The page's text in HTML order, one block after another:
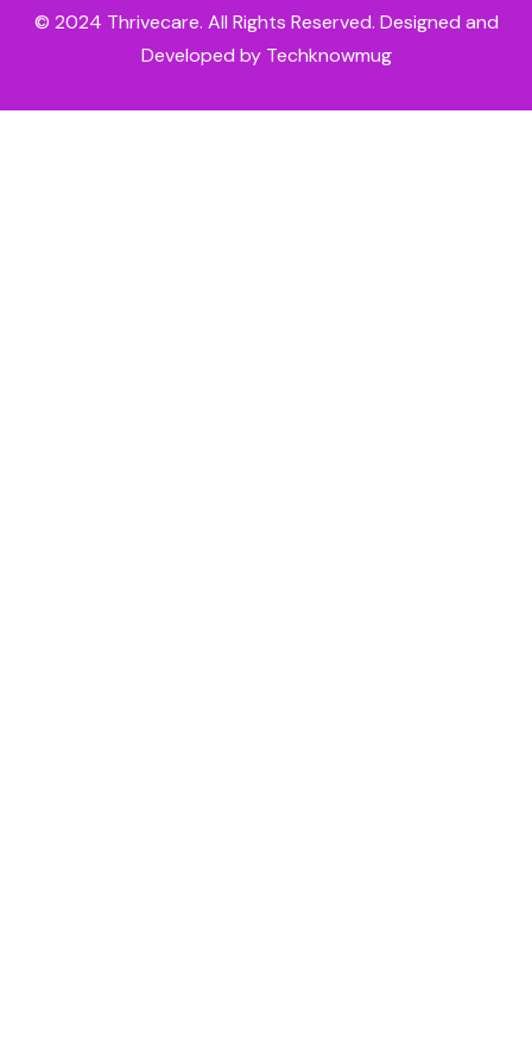
© 2024 Thrivecare. All Rights Reserved. Designed and
Developed by Techknowmug